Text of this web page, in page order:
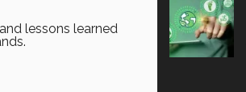
lessons learned